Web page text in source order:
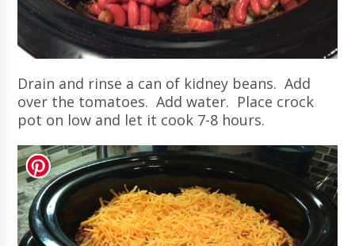
Drain and rinse a can of kidney beans. Add
over the tomatoes. Add water. Place crock
pot on low and let it cook 7-8 hours.